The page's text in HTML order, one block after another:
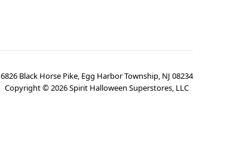
6826 Black Horse Pike, Egg Harbor Township, NJ 08234
Copyright ©2026Spirit Halloween Superstores, LLC